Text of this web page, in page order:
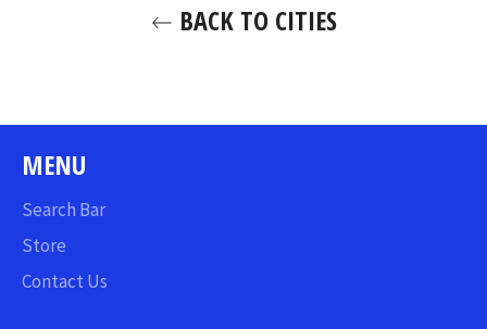
BACK TO CITIES
MENU
Search Bar
Store
Contact Us